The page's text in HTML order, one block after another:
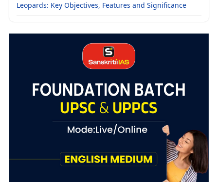
Leopards: Key Objectives, Features and Significance